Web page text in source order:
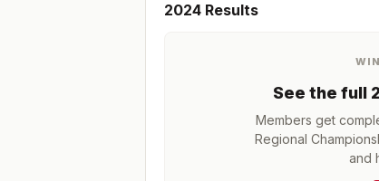
2024 Results
See the full
Members get
Regional
and